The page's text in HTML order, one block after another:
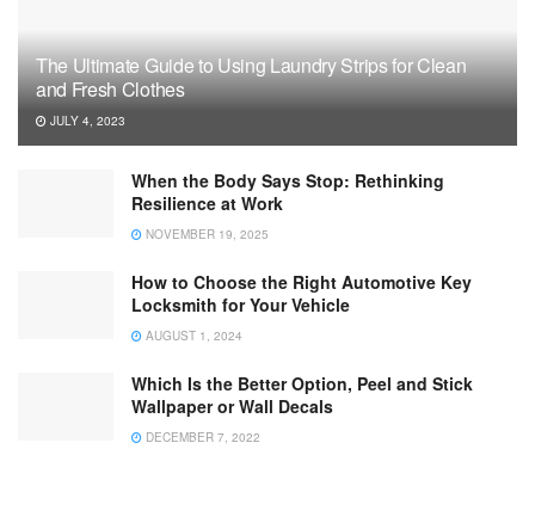
The Ultimate Guide to Using Laundry Strips for Clean
and Fresh Clothes
JULY 4, 2023
When the Body Says Stop: Rethinking
Resilience at Work
NOVEMBER 19, 2025
How to Choose the Right Automotive Key
Locksmith for Your Vehicle
AUGUST 1, 2024
Which Is the Better Option, Peel and Stick
Wallpaper or Wall Decals
DECEMBER 7, 2022